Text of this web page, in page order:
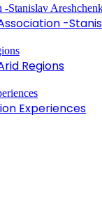
-
Regions
Experiences